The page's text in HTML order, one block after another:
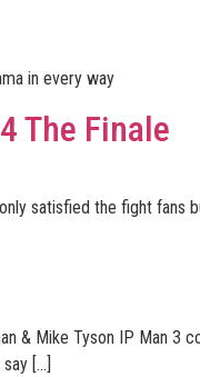
in every way
The Finale
satisfied the fight fans
& Mike Tyson IP Man
[…]